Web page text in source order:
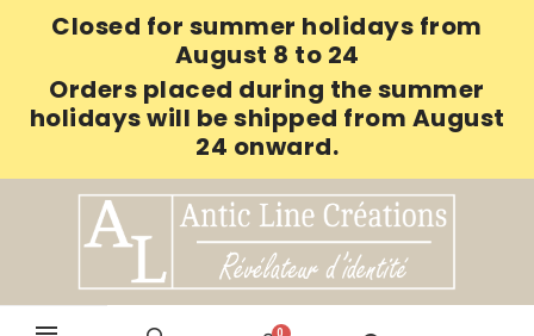
Closed for summer holidays from
August 8 to 24
Orders placed during the summer
holidays will be shipped from August
24 onward.